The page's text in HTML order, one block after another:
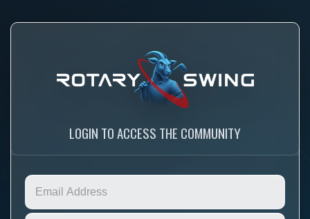
LOGIN TO ACCESS THE COMMUNITY